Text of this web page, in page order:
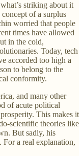
striking about it
of a surplus
worried that people
times have allowed
in the cold,
Today, tech
accorded too high a
to belong to the
conformity.
and many other
of acute political
This makes it
scientific theories like
But sadly, his
For a real explanation,